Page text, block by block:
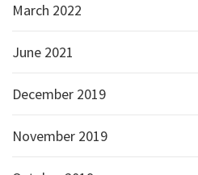
March 2022
June 2021
December 2019
November 2019